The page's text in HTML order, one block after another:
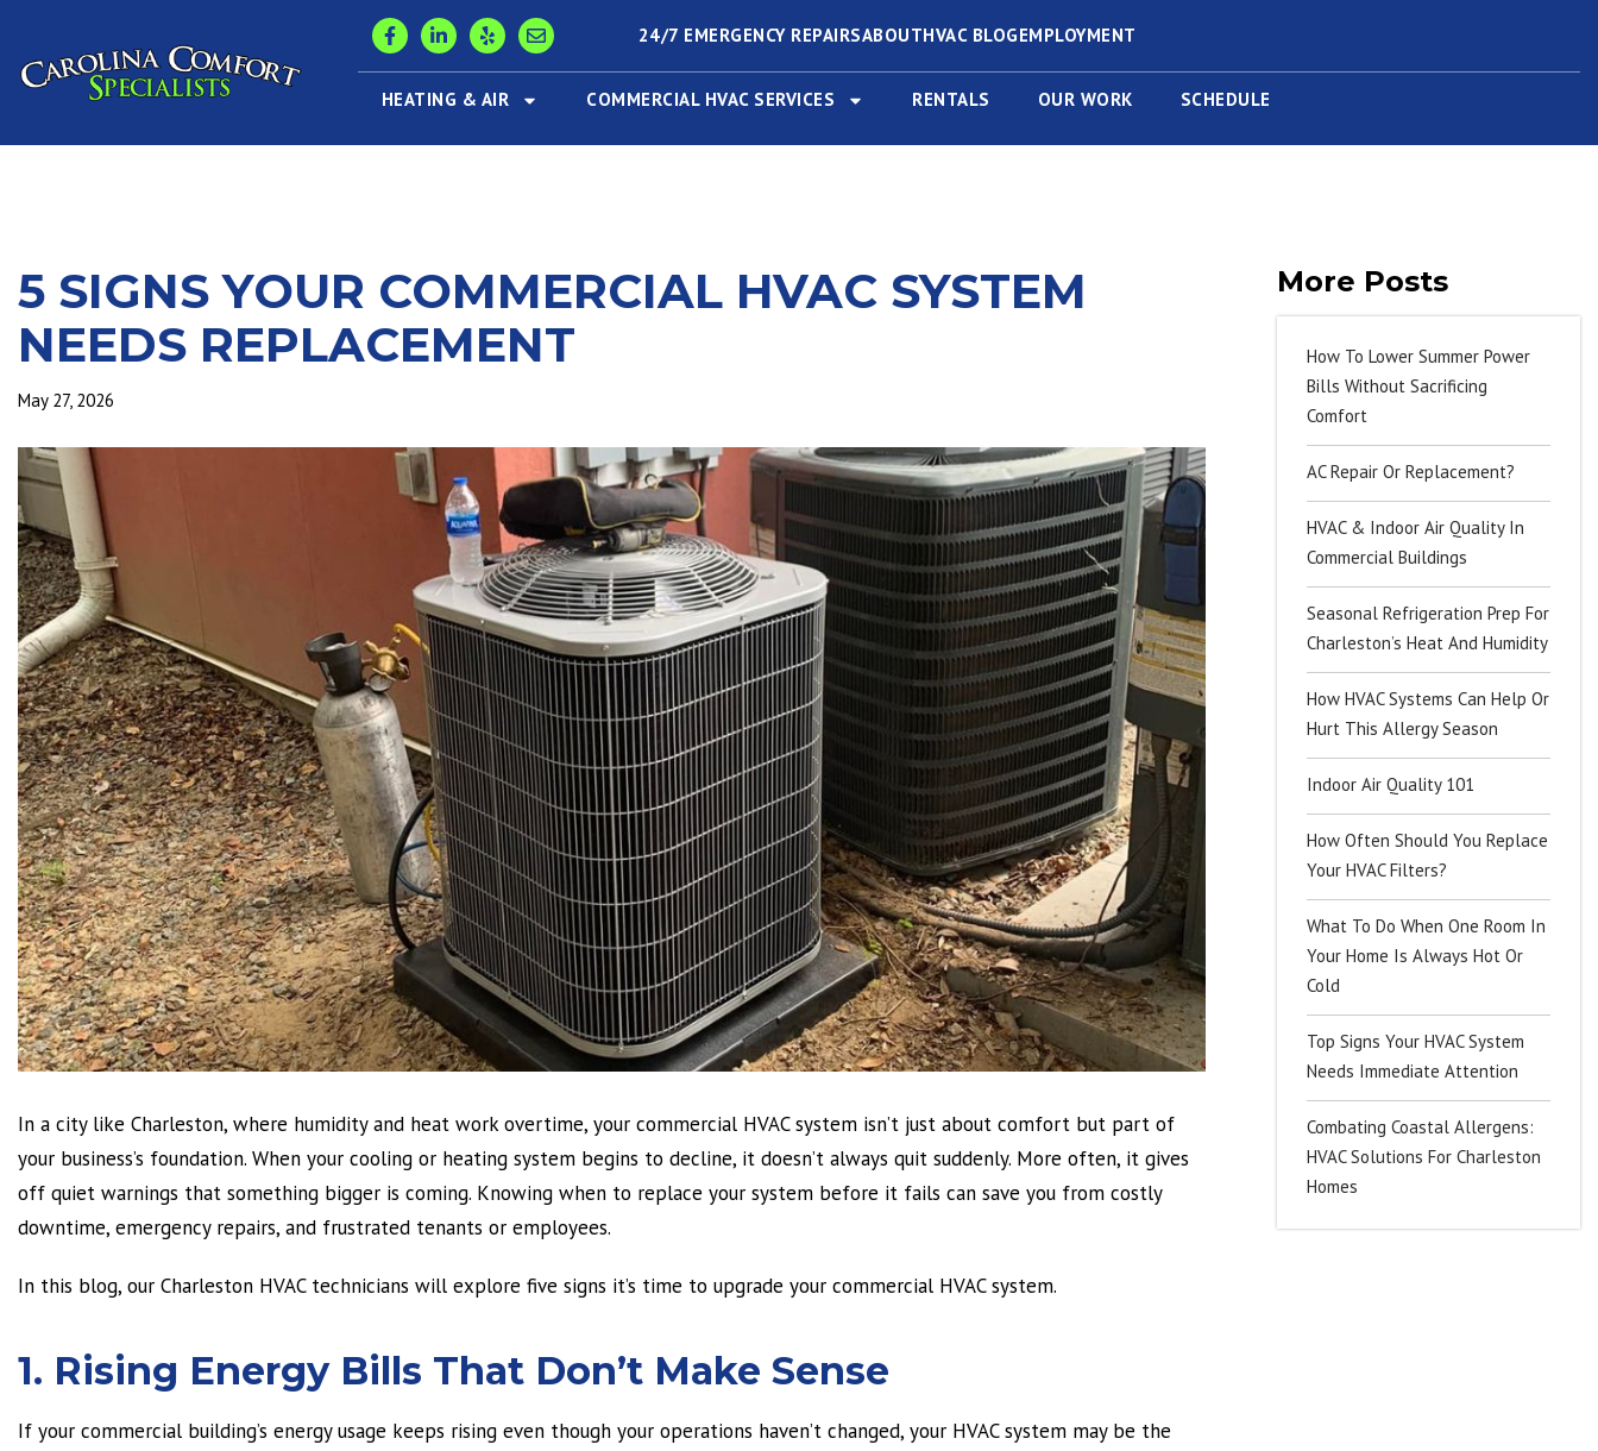
24/7 EMERGENCY REPAIRSABOUTHVAC BLOGEMPLOYMENT
HEATING & AIR COMMERCIAL HVAC SERVICES RENTALS OUR WORK SCHEDULE
5 SIGNS YOUR COMMERCIAL HVAC SYSTEM
NEEDS REPLACEMENT
May 27, 2026
In a city like Charleston, where humidity and heat work overtime, your commercial HVAC system isn’t just about comfort but part of
your business’s foundation. When your cooling or heating system begins to decline, it doesn’t always quit suddenly. More often, it gives
off quiet warnings that something bigger is coming. Knowing when to replace your system before it fails can save you from costly
downtime, emergency repairs, and frustrated tenants or employees.
In this blog, our Charleston HVAC technicians will explore five signs it’s time to upgrade your commercial HVAC system.
1. Rising Energy Bills That Don’t Make Sense
If your commercial building’s energy usage keeps rising even though your operations haven’t changed, your HVAC system may be the
More Posts
How To Lower Summer Power
Bills Without Sacrificing
Comfort
AC Repair Or Replacement?
HVAC & Indoor Air Quality In
Commercial Buildings
Seasonal Refrigeration Prep For
Charleston’s Heat And Humidity
How HVAC Systems Can Help Or
Hurt This Allergy Season
Indoor Air Quality 101
How Often Should You Replace
Your HVAC Filters?
What To Do When One Room In
Your Home Is Always Hot Or
Cold
Top Signs Your HVAC System
Needs Immediate Attention
Combating Coastal Allergens:
HVAC Solutions For Charleston
Homes